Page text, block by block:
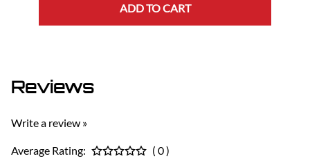
ADD TO CART
Reviews
Write a review »
Average Rating: ( 0 )